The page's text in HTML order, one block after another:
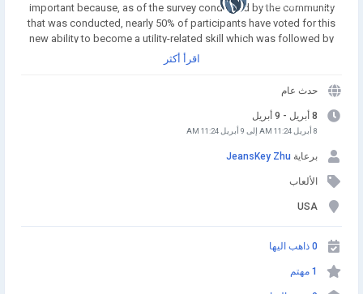
important because, as of the survey conducted by the community
that was conducted, nearly 50% of participants have voted for this
new ability to become a utility-related skill which was followed by
combat, which was 22 percent. The new skill will probably be an
Runescape Gold! A simple and affordable way to buy RS Gold from
a trusted seller. Safe Transactions and Fast Delivery - Buy RS Gold
اقرأ أكثر
حدث عام
8 أبريل - 9 أبريل
8 أبريل 11:24 AM إلى 9 أبريل 11:24 AM
برعاية JeansKey Zhu
الألعاب
USA
0 ذاهب اليها
1 مهتم